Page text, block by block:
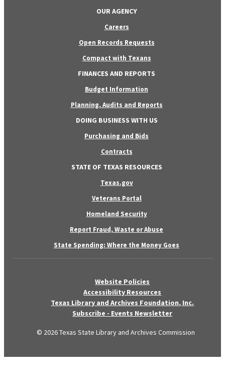
OUR AGENCY
Careers
Open Records Requests
Compact with Texans
FINANCES AND REPORTS
Budget Information
Planning, Audits and Reports
DOING BUSINESS WITH US
Purchasing and Bids
Contracts
STATE OF TEXAS RESOURCES
Texas.gov
Veterans Portal
Homeland Security
Report Fraud, Waste or Abuse
State Spending: Where the Money Goes
Website Policies
Accessibility Resources
Texas Library and Archives Foundation, Inc.
Subscribe - Events Newsletter
© 2026 Texas State Library and Archives Commission